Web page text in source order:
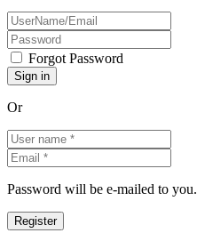
Forgot Password
Or
Password will be e-mailed to you.